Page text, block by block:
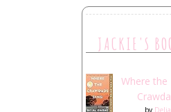
JACKIE'S
Where the